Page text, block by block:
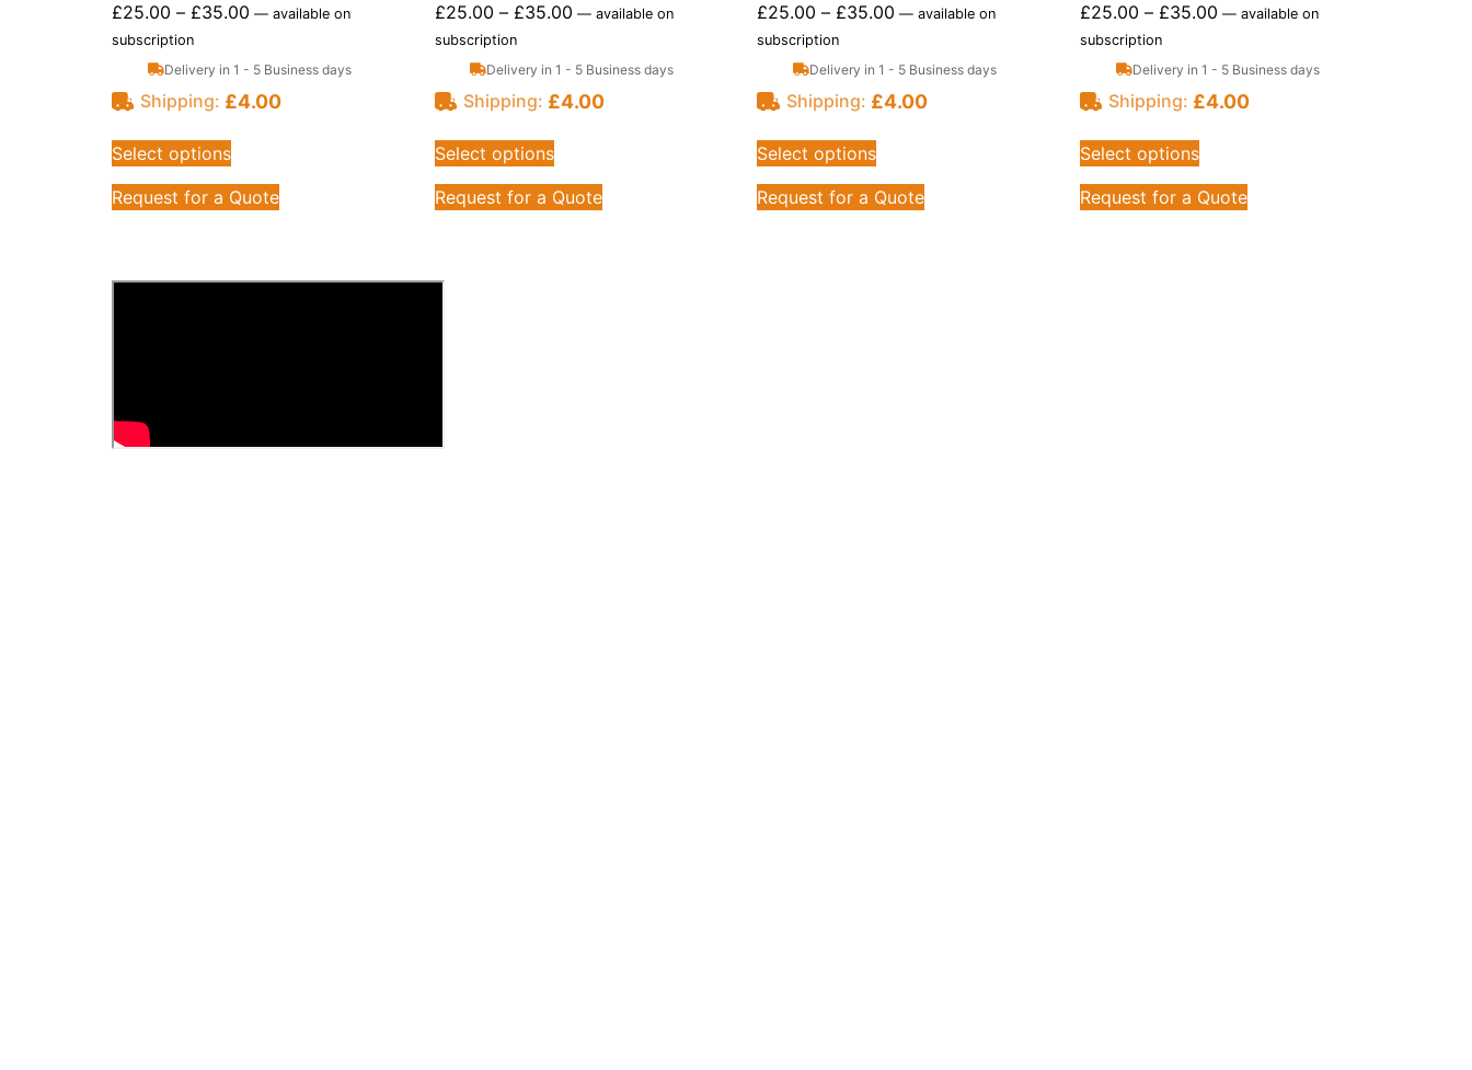
£25.00 – £35.00 — available on
subscription
Delivery in 1 - 5 Business days
Shipping: £4.00
Select options
Request for a Quote
£25.00 – £35.00 —available on
subscription
Delivery in 1 - 5 Business days
Shipping: £4.00
Select options
Request for a Quote
£25.00 – £35.00 — available on
subscription
Delivery in 1 - 5 Business days
Shipping: £4.00
Select options
Request for a Quote
£25.00 – £35.00 — available on
subscription
Delivery in 1 - 5 Business days
Shipping: £4.00
Select options
Request for a Quote